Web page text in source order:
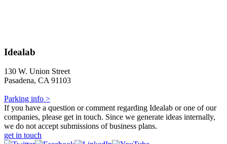
Idealab
130 W. Union Street
Pasadena, CA 91103
Parking info >
If you have a question or comment regarding Idealab or one of our
companies, please get in touch. Since we generate ideas internally,
we do not accept submissions of business plans.
get in touch